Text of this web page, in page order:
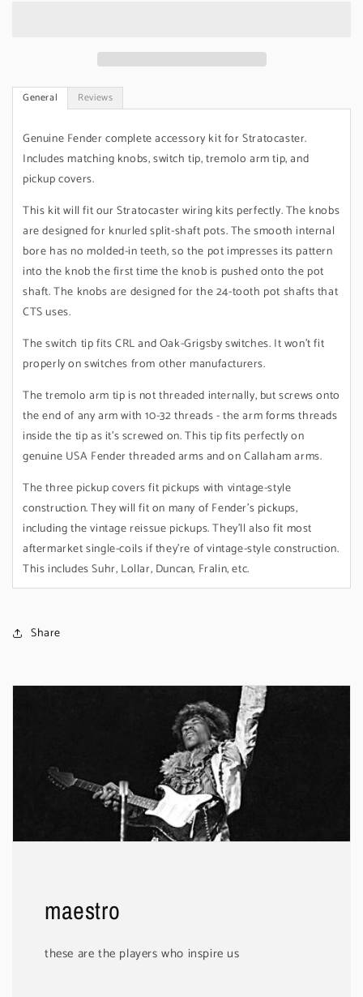
General Reviews
Genuine Fender complete accessory kit for Stratocaster.
Includes matching knobs, switch tip, tremolo arm tip, and
pickup covers.
This kit will fit our Stratocaster wiring kits perfectly. The knobs
are designed for knurled split-shaft pots. The smooth internal
bore has no molded-in teeth, so the pot impresses its pattern
into the knob the first time the knob is pushed onto the pot
shaft. The knobs are designed for the 24-tooth pot shafts that
CTS uses.
The switch tip fits CRL and Oak-Grigsby switches. It won't fit
properly on switches from other manufacturers.
The tremolo arm tip is not threaded internally, but screws onto
the end of any arm with 10-32 threads - the arm forms threads
inside the tip as it's screwed on. This tip fits perfectly on
genuine USA Fender threaded arms and on Callaham arms.
The three pickup covers fit pickups with vintage-style
construction. They will fit on many of Fender's pickups,
including the vintage reissue pickups. They'll also fit most
aftermarket single-coils if they're of vintage-style construction.
This includes Suhr, Lollar, Duncan, Fralin, etc.
Share
maestro
these are the players who inspire us